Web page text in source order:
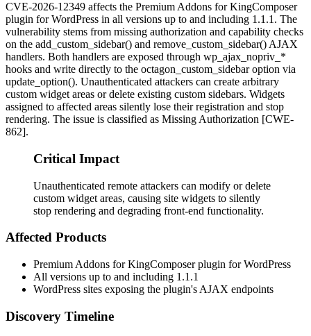
CVE-2026-12349 affects the Premium Addons for KingComposer
plugin for WordPress in all versions up to and including 1.1.1 . The
vulnerability stems from missing authorization and capability checks
on the add_custom_sidebar() and remove_custom_sidebar() AJAX
handlers. Both handlers are exposed through wp_ajax_nopriv_*
hooks and write directly to the octagon_custom_sidebaroption via
update_option(). Unauthenticated attackers can create arbitrary
custom widget areas or delete existing custom sidebars. Widgets
assigned to affected areas silently lose their registration and stop
rendering. The issue is classified as Missing Authorization [CWE-
862].
Critical Impact
Unauthenticated remote attackers can modify or delete
custom widget areas, causing site widgets to silently
stop rendering and degrading front-end functionality.
Affected Products
Premium Addons for KingComposer plugin for WordPress
All versions up to and including 1.1.1
WordPress sites exposing the plugin's AJAX endpoints
Discovery Timeline